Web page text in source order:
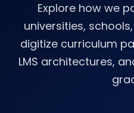
Explore how we
universities,
digitize curriculum
LMS architectures,